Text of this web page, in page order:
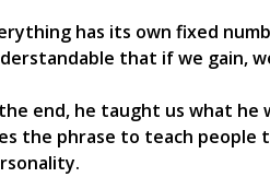
has its own fixed
that if we gain,
end, he taught us what he
the phrase to teach